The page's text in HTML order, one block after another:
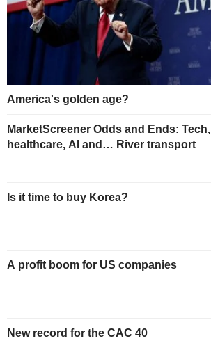
America's golden age?
MarketScreener Odds and Ends: Tech,
healthcare, AI and… River transport
Is it time to buy Korea?
A profit boom for US companies
New record for the CAC 40